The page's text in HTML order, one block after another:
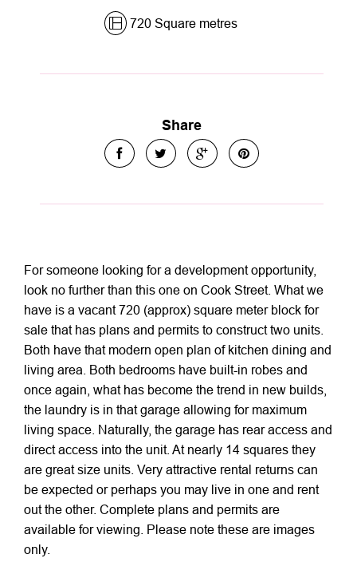
720 Square metres
Share
For someone looking for a development opportunity,
look no further than this one on Cook Street. What we
have is a vacant 720 (approx) square meter block for
sale that has plans and permits to construct two units.
Both have that modern open plan of kitchen dining and
living area. Both bedrooms have built-in robes and
once again, what has become the trend in new builds,
the laundry is in that garage allowing for maximum
living space. Naturally, the garage has rear access and
direct access into the unit. At nearly 14 squares they
are great size units. Very attractive rental returns can
be expected or perhaps you may live in one and rent
out the other. Complete plans and permits are
available for viewing. Please note these are images
only.